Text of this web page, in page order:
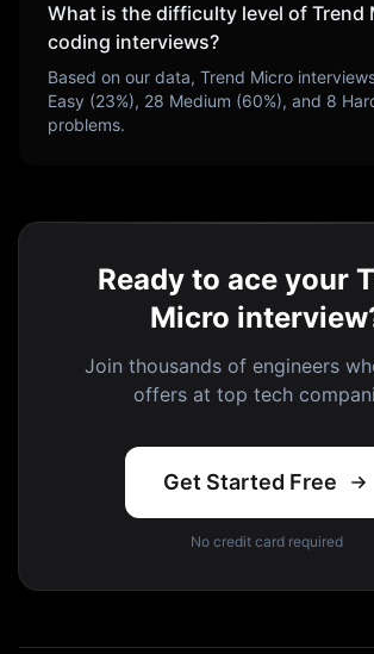
What is the difficulty level of Trend
coding interviews?
Based on our data, Trend Micro
Easy (23%), 28 Medium (60%), and 8
problems.
Ready to ace your
Micro
Join thousands of engineers
offers at top tech
Get Started Free
No credit card required